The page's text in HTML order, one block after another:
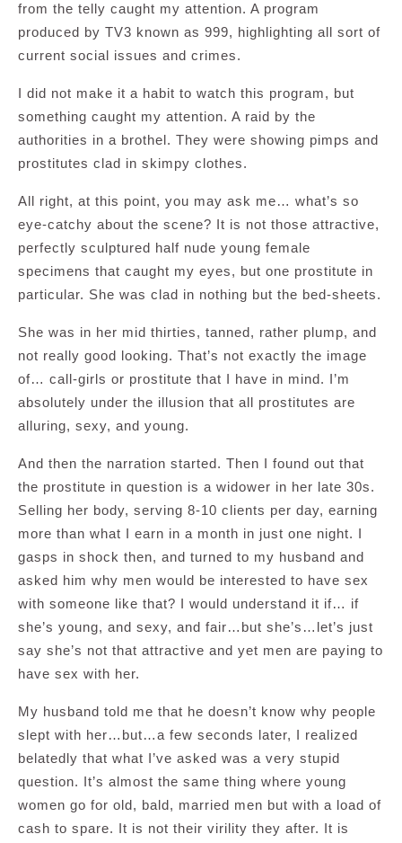
from the telly caught my attention. A program
produced by TV3 known as 999, highlighting all sort of
current social issues and crimes.
I did not make it a habit to watch this program, but
something caught my attention. A raid by the
authorities in a brothel. They were showing pimps and
prostitutes clad in skimpy clothes.
All right, at this point, you may ask me… what’s so
eye-catchy about the scene? It is not those attractive,
perfectly sculptured half nude young female
specimens that caught my eyes, but one prostitute in
particular. She was clad in nothing but the bed-sheets.
She was in her mid thirties, tanned, rather plump, and
not really good looking. That’s not exactly the image
of… call-girls or prostitute that I have in mind. I’m
absolutely under the illusion that all prostitutes are
alluring, sexy, and young.
And then the narration started. Then I found out that
the prostitute in question is a widower in her late 30s.
Selling her body, serving 8-10 clients per day, earning
more than what I earn in a month in just one night. I
gasps in shock then, and turned to my husband and
asked him why men would be interested to have sex
with someone like that? I would understand it if… if
she’s young, and sexy, and fair…but she’s…let’s just
say she’s not that attractive and yet men are paying to
have sex with her.
My husband told me that he doesn’t know why people
slept with her…but…a few seconds later, I realized
belatedly that what I’ve asked was a very stupid
question. It’s almost the same thing where young
women go for old, bald, married men but with a load of
cash to spare. It is not their virility they after. It is